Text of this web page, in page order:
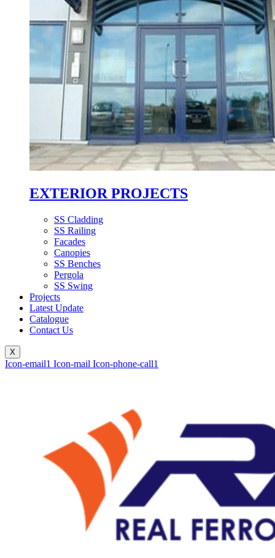
EXTERIOR PROJECTS
SS Cladding
SS Railing
Facades
Canopies
SS Benches
Pergola
SS Swing
Projects
Latest Update
Catalogue
Contact Us
X
Icon-email1 Icon-mail Icon-phone-call1